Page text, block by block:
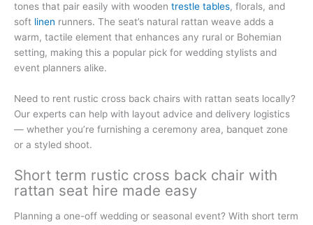
tones that pair easily with wooden trestle tables, florals, and
soft linen runners. The seat’s natural rattan weave adds a
warm, tactile element that enhances any rural or Bohemian
setting, making this a popular pick for wedding stylists and
event planners alike.
Need to rent rustic cross back chairs with rattan seats locally?
Our experts can help with layout advice and delivery logistics
— whether you’re furnishing a ceremony area, banquet zone
or a styled shoot.
Short term rustic cross back chair with
rattan seat hire made easy
Planning a one-off wedding or seasonal event? With short term